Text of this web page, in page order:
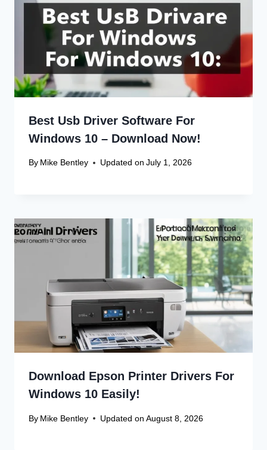
Best Usb Driver Software For
Windows 10 – Download Now!
By Mike Bentley Updated on July 1, 2026
Download Epson Printer Drivers For
Windows 10 Easily!
By Mike Bentley Updated on August 8, 2026